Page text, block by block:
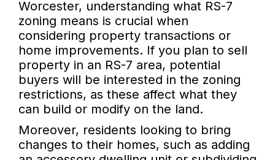
Worcester, understanding what RS-7
zoning means is crucial when
considering property transactions or
home improvements. If you plan to sell
property in an RS-7 area, potential
buyers will be interested in the zoning
restrictions, as these affect what they
can build or modify on the land.
Moreover, residents looking to bring
changes to their homes, such as adding